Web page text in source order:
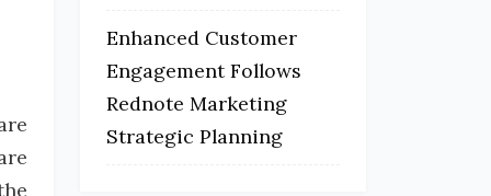
Enhanced Customer
Engagement Follows
Rednote Marketing
Strategic Planning